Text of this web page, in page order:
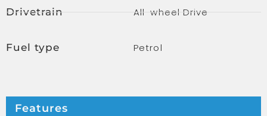
Drivetrain
Fuel type
All-wheel Drive
Petrol
Features